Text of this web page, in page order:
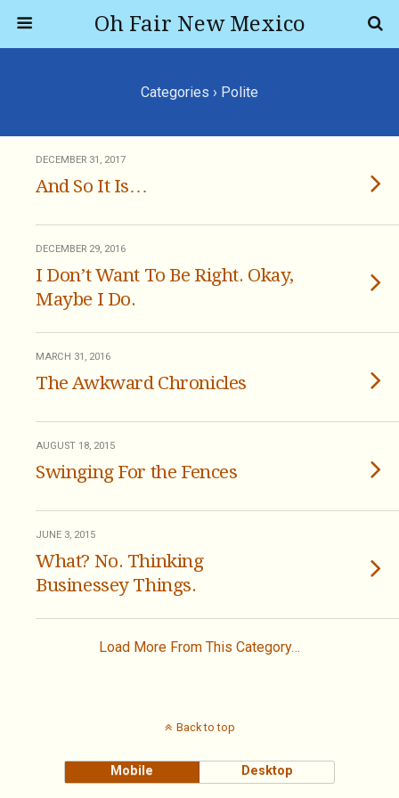
Oh Fair New Mexico
Categories › Polite
DECEMBER 31, 2017
And So It Is…
DECEMBER 29, 2016
I Don’t Want To Be Right. Okay,
Maybe I Do.
MARCH 31, 2016
The Awkward Chronicles
AUGUST 18, 2015
Swinging For the Fences
JUNE 3, 2015
What? No. Thinking
Businessey Things.
Load More From This Category…
Back to top
Mobile Desktop